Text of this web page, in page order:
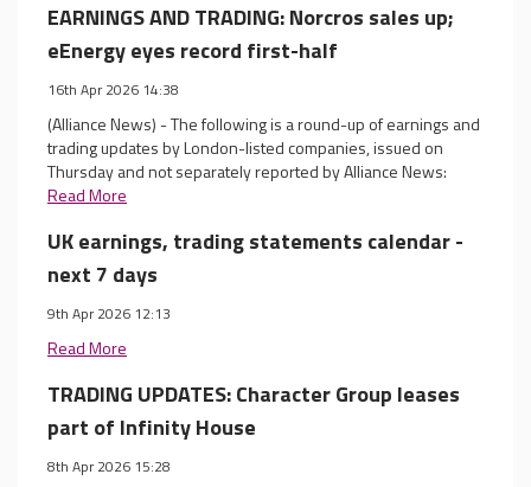
EARNINGS AND TRADING: Norcros sales up;
eEnergy eyes record first-half
16th Apr 2026 14:38
(Alliance News) - The following is a round-up of earnings and
trading updates by London-listed companies, issued on
Thursday and not separately reported by Alliance News:
Read More
UK earnings, trading statements calendar -
next 7 days
9th Apr 2026 12:13
Read More
TRADING UPDATES: Character Group leases
part of Infinity House
8th Apr 2026 15:28